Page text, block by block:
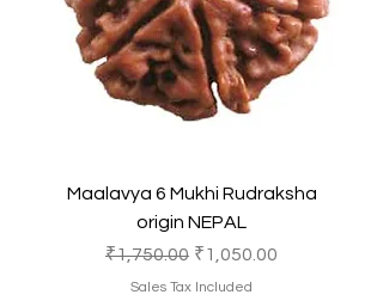
Maalavya 6 Mukhi Rudraksha
origin NEPAL
Regular Price
₹1,750.00 Sale Price
₹1,050.00
Sales Tax Included